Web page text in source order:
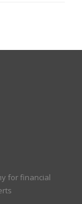
for financial